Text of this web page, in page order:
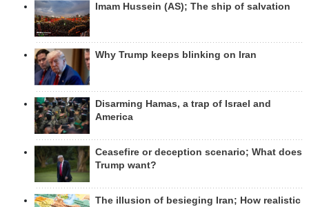
Imam Hussein (AS); The ship of salvation
Why Trump keeps blinking on Iran
Disarming Hamas, a trap of Israel and
America
Ceasefire or deception scenario; What does
Trump want?
The illusion of besieging Iran; How realistic